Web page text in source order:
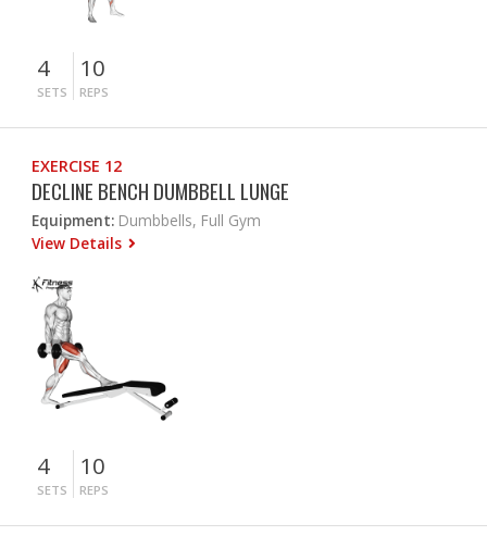
4
SETS
10
REPS
EXERCISE 12
DECLINE BENCH DUMBBELL LUNGE
Equipment: Dumbbells, Full Gym
View Details
4
SETS
10
REPS